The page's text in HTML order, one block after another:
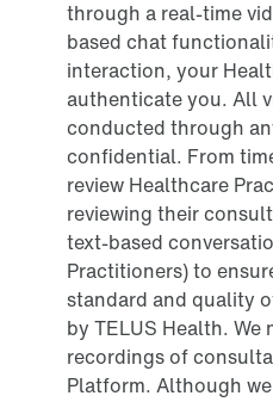
through a real-time
based chat
interaction, your
authenticate you. All
conducted through
confidential. From
review Healthcare
reviewing their
text-based
Practitioners) to
standard and quality
by TELUS Health. We
recordings of
Platform. Although